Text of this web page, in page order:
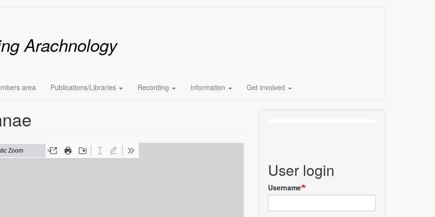
Arachnology
area Publications/Libraries Recording Information Get involved
User login
Username